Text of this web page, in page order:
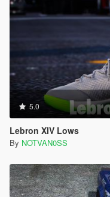
5.0
Lebron XIV Lows
By NOTVAN0SS